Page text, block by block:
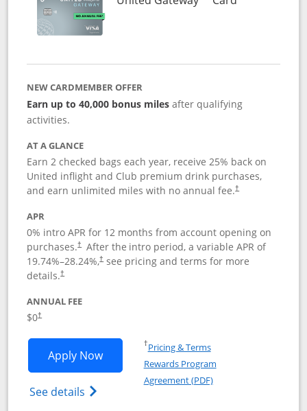
NEW CARDMEMBER OFFER
Earn up to 40,000 bonus miles after qualifying
activities.
AT A GLANCE
Earn 2 checked bags each year, receive 25% back on
United inflight and Club premium drink purchases,
and earn unlimited miles with no annual fee.†
APR
0% intro APR for 12 months from account opening on
purchases.† After the intro period, a variable APR of
19.74%–28.24%,†see pricing and terms for more
details.†
ANNUAL FEE
$0†
Apply NowOpens United Gateway application in
See details Opens The New United Gateway Credit
†Pricing & TermsOpens in a new window
Rewards Program
Agreement (PDF)Opens in a new